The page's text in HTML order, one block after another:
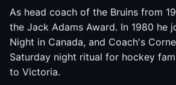
As head coach of the Bruins from
the Jack Adams Award. In 1980 he
Night in Canada, and Coach's
Saturday night ritual for hockey
to Victoria.